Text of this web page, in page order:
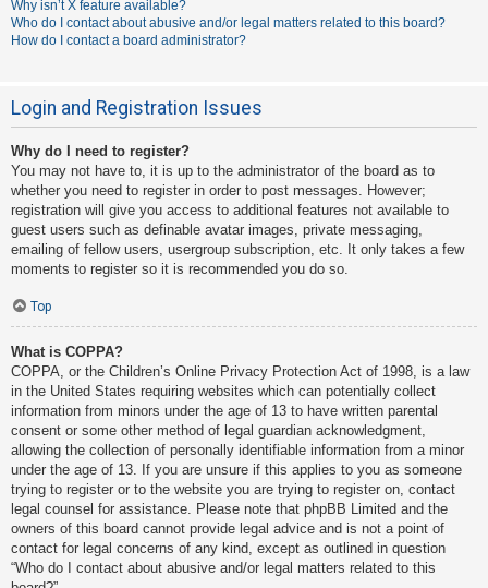
Why isn’t X feature available?
Who do I contact about abusive and/or legal matters related to this board?
How do I contact a board administrator?
Login and Registration Issues
Why do I need to register?
You may not have to, it is up to the administrator of the board as to
whether you need to register in order to post messages. However;
registration will give you access to additional features not available to
guest users such as definable avatar images, private messaging,
emailing of fellow users, usergroup subscription, etc. It only takes a few
moments to register so it is recommended you do so.
Top
What is COPPA?
COPPA, or the Children’s Online Privacy Protection Act of 1998, is a law
in the United States requiring websites which can potentially collect
information from minors under the age of 13 to have written parental
consent or some other method of legal guardian acknowledgment,
allowing the collection of personally identifiable information from a minor
under the age of 13. If you are unsure if this applies to you as someone
trying to register or to the website you are trying to register on, contact
legal counsel for assistance. Please note that phpBB Limited and the
owners of this board cannot provide legal advice and is not a point of
contact for legal concerns of any kind, except as outlined in question
“Who do I contact about abusive and/or legal matters related to this